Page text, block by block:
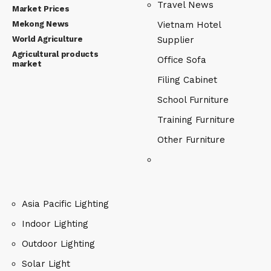
Market Prices
Mekong News
World Agriculture
Agricultural products
market
Travel News
Vietnam Hotel
Supplier
Office Sofa
Filing Cabinet
School Furniture
Training Furniture
Other Furniture
Asia Pacific Lighting
Indoor Lighting
Outdoor Lighting
Solar Light